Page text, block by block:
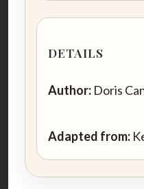
DETAILS
Author: Doris
Adapted from: